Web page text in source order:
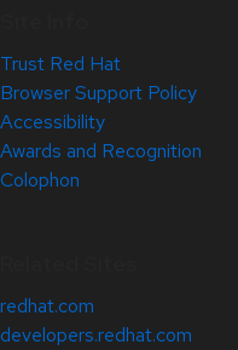
Trust Red Hat
Browser Support Policy
Accessibility
Awards and Recognition
Colophon
redhat.com
developers.redhat.com